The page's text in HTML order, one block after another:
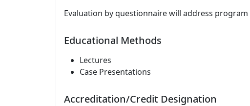
Evaluation by questionnaire will address
Educational Methods
Lectures
Case Presentations
Accreditation/Credit Designation